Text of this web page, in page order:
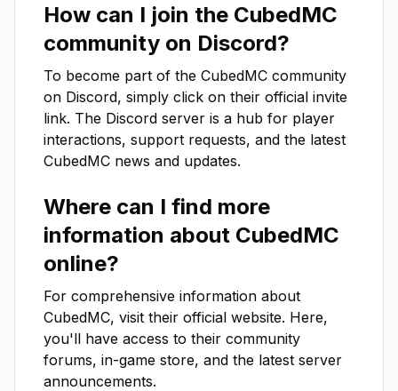
How can I join the CubedMC
community on Discord?
To become part of the CubedMC community
on Discord, simply click on their official invite
link. The Discord server is a hub for player
interactions, support requests, and the latest
CubedMC news and updates.
Where can I find more
information about CubedMC
online?
For comprehensive information about
CubedMC, visit their official website. Here,
you'll have access to their community
forums, in-game store, and the latest server
announcements.